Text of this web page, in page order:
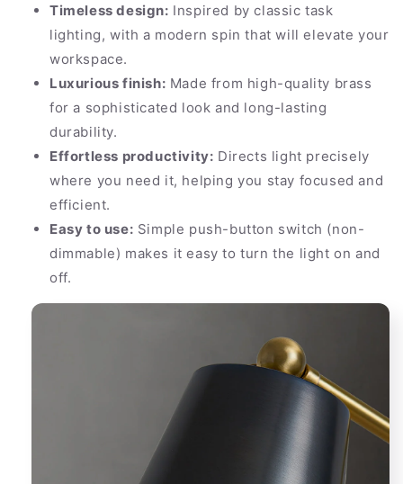
Timeless design: Inspired by classic task
lighting, with a modern spin that will elevate your
workspace.
Luxurious finish: Made from high-quality brass
for a sophisticated look and long-lasting
durability.
Effortless productivity: Directs light precisely
where you need it, helping you stay focused and
efficient.
Easy to use: Simple push-button switch (non-
dimmable) makes it easy to turn the light on and
off.